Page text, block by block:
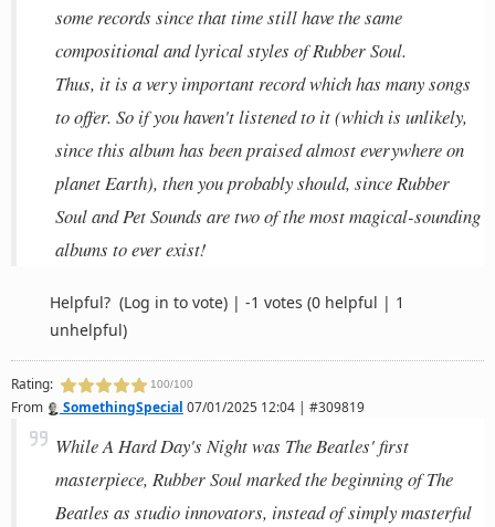
some records since that time still have the same
compositional and lyrical styles of Rubber Soul.
Thus, it is a very important record which has many songs
to offer. So if you haven't listened to it (which is unlikely,
since this album has been praised almost everywhere on
planet Earth), then you probably should, since Rubber
Soul and Pet Sounds are two of the most magical-sounding
albums to ever exist!
Helpful? (Log in to vote) | -1 votes (0 helpful | 1
unhelpful)
Rating: 100/100
From SomethingSpecial 07/01/2025 12:04 | #309819
While A Hard Day's Night was The Beatles' first
masterpiece, Rubber Soul marked the beginning of The
Beatles as studio innovators, instead of simply masterful